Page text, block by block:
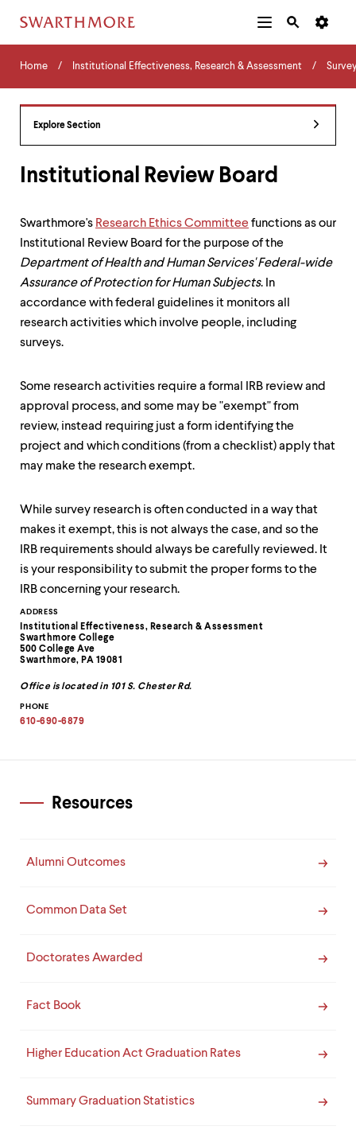
Navigation
Tips
The
following
levels.
right
arrow
navigate
between
arrow
keys
explore
within
enter
activate.
Within
submenu,
escape
level
menu
menus,
Main
Horizontal
Navigation
Additional
Navigation
and
Search
Home
Home Institutional Effectiveness, Research & Assessment
Explore Section
Contact
Information
ADDRESS
Institutional Effectiveness, Research & Assessment
Swarthmore College
500 College Ave
Swarthmore, PA 19081
Office is located in 101 S. Chester Rd.
PHONE
610-690-6879
Institutional Review Board
Swarthmore's Research Ethics Committee functions as our
Institutional Review Board for the purpose of the
Department of Health and Human Services' Federal-wide
Assurance of Protection for Human Subjects. In
accordance with federal guidelines it monitors all
research activities which involve people, including
surveys.
Some research activities require a formal IRB review and
approval process, and some may be "exempt" from
review, instead requiring just a form identifying the
project and which conditions (from a checklist) apply that
may make the research exempt.
While survey research is often conducted in a way that
makes it exempt, this is not always the case, and so the
IRB requirements should always be carefully reviewed. It
is your responsibility to submit the proper forms to the
IRB concerning your research.
Resources
Alumni Outcomes
Common Data Set
Doctorates Awarded
Fact Book
Higher Education Act Graduation Rates
Summary Graduation Statistics